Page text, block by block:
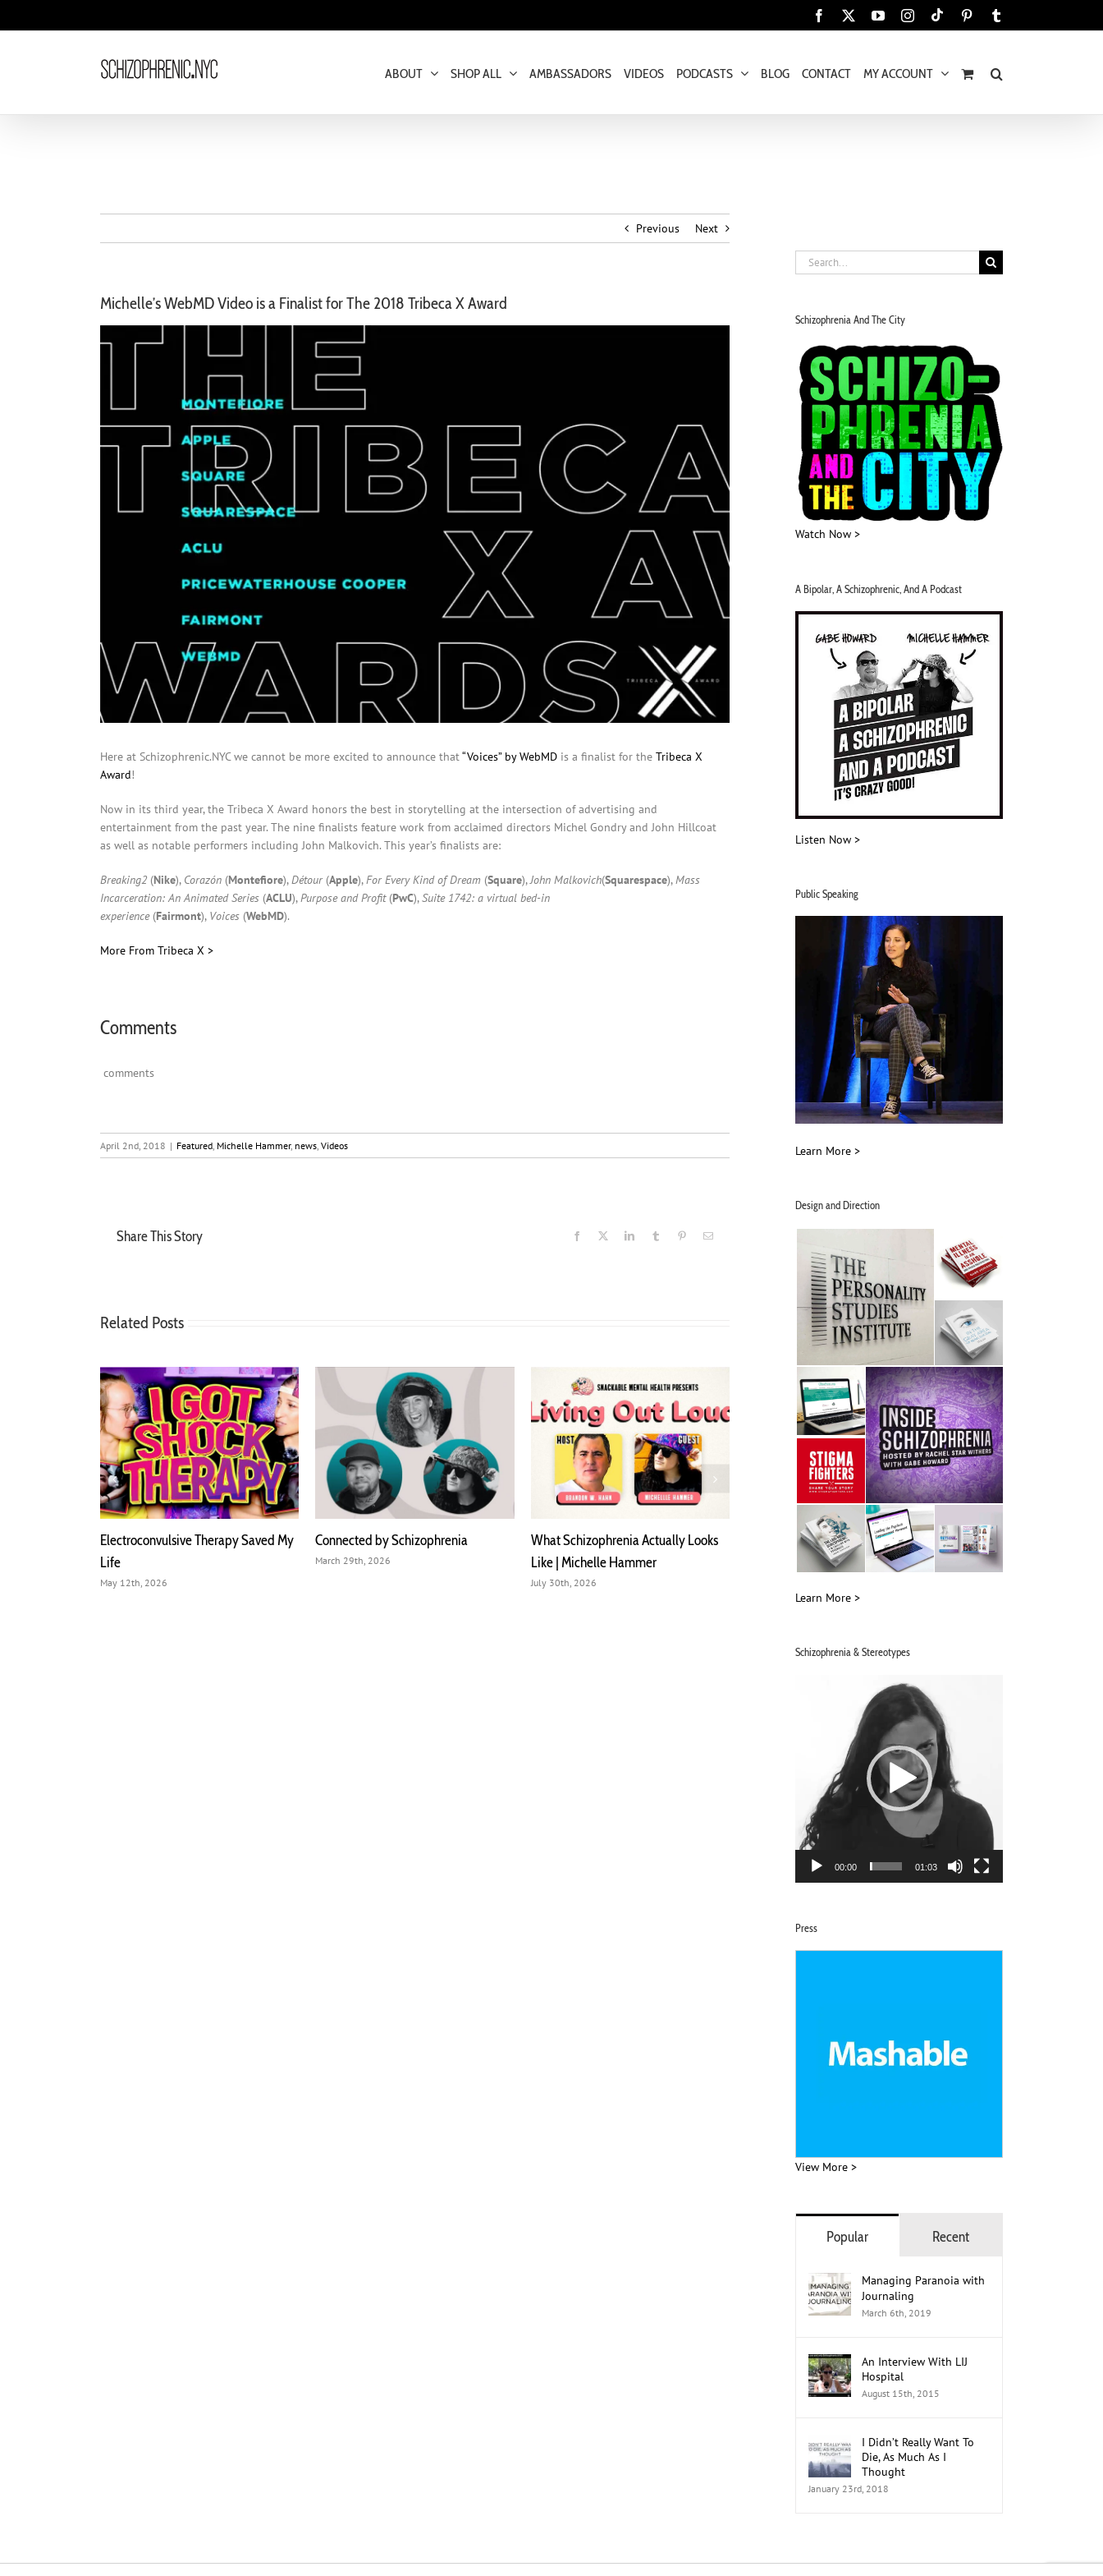
Facebook YouTubeInstagram
Tiktok Pinterest
ABOUT SHOP ALL AMBASSADORS VIDEOS PODCASTS BLOG CONTACT MY ACCOUNT
Previous Next
Michelle’s WebMD Video is a Finalist for The 2018 Tribeca X Award
Here at Schizophrenic.NYC we cannot be more excited to announce that“Voices” by WebMD is a finalist for the Tribeca X
Award!
Now in its third year, the Tribeca X Award honors the best in storytelling at the intersection of advertising and
entertainment from the past year. The nine finalists feature work from acclaimed directors Michel Gondry and John Hillcoat
as well as notable performers including John Malkovich. This year’s finalists are:
Breaking2 (Nike), Corazón (Montefiore), Détour(Apple), For Every Kind of Dream (Square), John Malkovich(Squarespace), Mass
Incarceration: An Animated Series (ACLU), Purpose and Profit(PwC),Suite 1742: a virtual bed-in
experience(Fairmont), Voices (WebMD).
More From Tribeca X >
Comments
comments
April 2nd, 2018 | Featured Michelle Hammer, news Videos
Share This Story Facebook LinkedInTumblr PinterestEmail
Related Posts
Electroconvulsive Therapy Saved My
Life
May 12th, 2026
Connected by Schizophrenia
March 29th, 2026
What Schizophrenia Actually Looks
Like | Michelle Hammer
July 30th, 2026
Interviewing Schizophrenia Advocate
Michelle Hammer on Schiz & Giggles
Mental Health,
Stigma with Michelle
Search
for:
Schizophrenia And The City
Watch Now >
A Bipolar, A Schizophrenic, And A Podcast
Listen Now >
Public Speaking
Learn More >
Design and Direction
Learn More >
Schizophrenia & Stereotypes
00:00 01:03
Press
View More >
Popular Recent
Managing Paranoia with
Journaling
March 6th, 2019
An Interview With LIJ
Hospital
August 15th, 2015
I Didn’t Really Want To
Die, As Much As I
Thought
January 23rd, 2018